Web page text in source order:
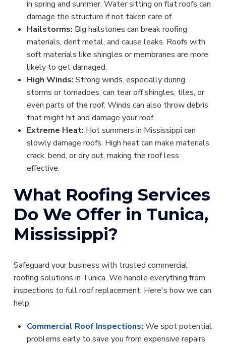
in spring and summer. Water sitting on flat roofs can
damage the structure if not taken care of.
Hailstorms: Big hailstones can break roofing
materials, dent metal, and cause leaks. Roofs with
soft materials like shingles or membranes are more
likely to get damaged.
High Winds: Strong winds, especially during
storms or tornadoes, can tear off shingles, tiles, or
even parts of the roof. Winds can also throw debris
that might hit and damage your roof.
Extreme Heat: Hot summers in Mississippi can
slowly damage roofs. High heat can make materials
crack, bend, or dry out, making the roof less
effective.
What Roofing Services
Do We Offer in Tunica,
Mississippi?
Safeguard your business with trusted commercial
roofing solutions in Tunica. We handle everything from
inspections to full roof replacement. Here's how we can
help:
Commercial Roof Inspections: We spot potential
problems early to save you from expensive repairs